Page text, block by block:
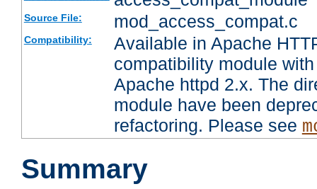
Source File: mod_access_compat.c
Compatibility:
Available in Apache
compatibility module
Apache httpd 2.x. The
module have been
refactoring. Please see
Summary